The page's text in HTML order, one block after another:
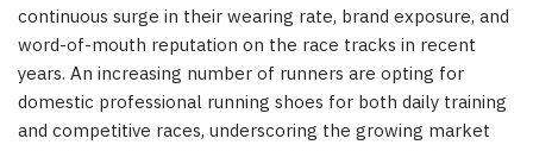
continuous surge in their wearing rate, brand exposure, and
word-of-mouth reputation on the race tracks in recent
years. An increasing number of runners are opting for
domestic professional running shoes for both daily training
and competitive races, underscoring the growing market